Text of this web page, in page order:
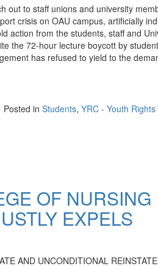
out to staff unions and university
crisis on OAU campus, artificially
action from the students, staff and
the 72-hour lecture boycott by
has refused to yield to the
Posted in Students, YRC - Youth
OF NURSING
EXPELS
AND UNCONDITIONAL